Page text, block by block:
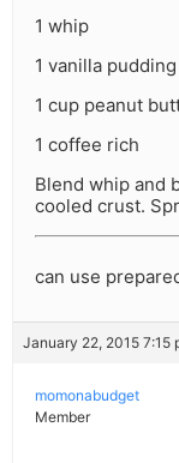
1 whip
1 vanilla pudding
1 cup peanut
1 coffee rich
Blend whip and
cooled crust.
can use
January 22, 2015 7:15
momonabudget
Member